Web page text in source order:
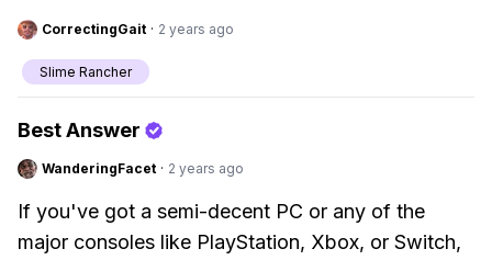
CorrectingGait · 2 years ago
Slime Rancher
Best Answer
WanderingFacet · 2 years ago
If you've got a semi-decent PC or any of the
major consoles like PlayStation, Xbox, or Switch,